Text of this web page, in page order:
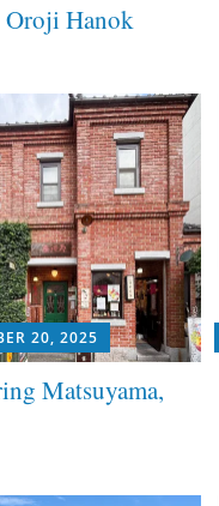
Oroji Hanok
20, 2025
Matsuyama,